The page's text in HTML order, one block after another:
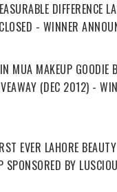
DIFFERENCE
- WINNER
MUA MAKEUP GOODIE
(DEC 2012) -
EVER LAHORE
SPONSORED BY